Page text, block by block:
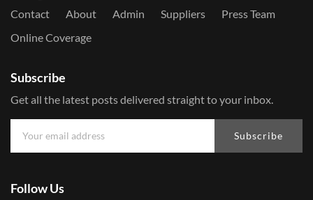
Contact About Admin Suppliers
Press Team
Online Coverage
Subscribe
Get all the latest posts delivered straight to your inbox.
Subscribe
Follow Us